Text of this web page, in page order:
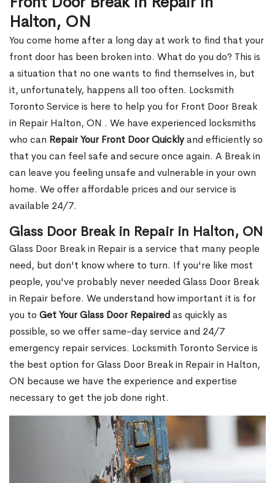
Halton, ON
You come home after a long day at work to find that your
front door has been broken into. What do you do? This is
a situation that no one wants to find themselves in, but
it, unfortunately, happens all too often. Locksmith
Toronto Service is here to help you for Front Door Break
in Repair Halton, ON . We have experienced locksmiths
who can Repair Your Front Door Quicklyand efficiently so
that you can feel safe and secure once again. A Break in
can leave you feeling unsafe and vulnerable in your own
home. We offer affordable prices and our service is
available 24/7.
Glass Door Break in Repair in Halton, ON
Glass Door Break in Repair is a service that many people
need, but don't know where to turn. If you're like most
people, you've probably never needed Glass Door Break
in Repair before. We understand how important it is for
you to Get Your Glass Door Repairedas quickly as
possible, so we offer same-day service and 24/7
emergency repair services. Locksmith Toronto Service is
the best option for Glass Door Break in Repair in Halton,
ON because we have the experience and expertise
necessary to get the job done right.